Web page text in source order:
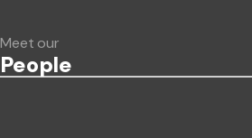
Meet our
People